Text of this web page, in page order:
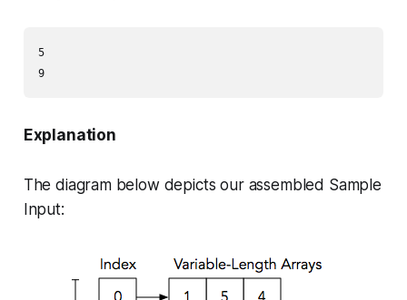
5
9
Explanation
The diagram below depicts our assembled Sample
Input: